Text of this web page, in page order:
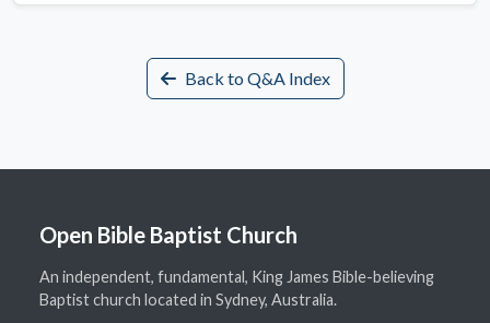
Back to Q&A Index
Open Bible Baptist Church
An independent, fundamental, King James Bible-believing
Baptist church located in Sydney, Australia.